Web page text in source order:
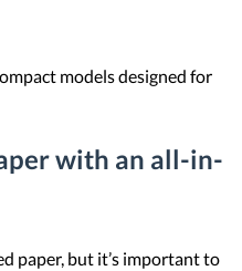
models designed for
with an all-in-
paper, but it’s important to